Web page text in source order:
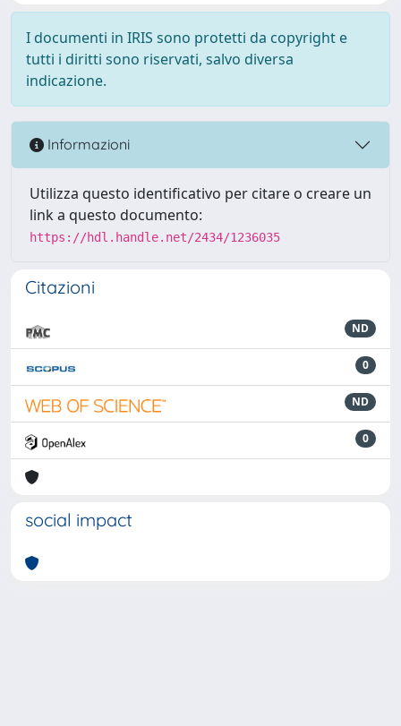
I documenti in IRIS sono protetti da copyright e
tutti i diritti sono riservati, salvo diversa
indicazione.
Informazioni
Utilizza questo identificativo per citare o creare un
link a questo documento:
https://hdl.handle.net/2434/1236035
Citazioni
ND
0
ND
0
social impact